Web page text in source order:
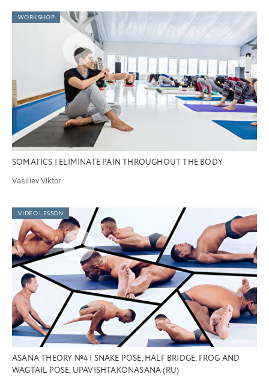
WORKSHOP
SOMATICS | ELIMINATE PAIN THROUGHOUT THE BODY
Vasiliev Viktor
VIDEO LESSON
ASANA THEORY №4 | SNAKE POSE, HALF BRIDGE, FROG AND
WAGTAIL POSE, UPAVISHTAKONASANA (RU)